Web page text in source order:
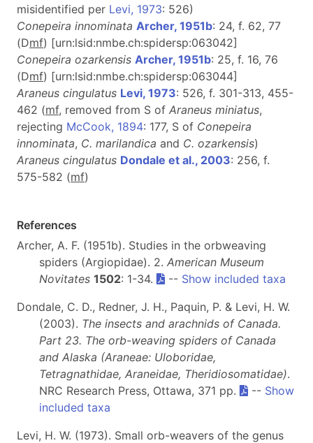
misidentified per Levi, 1973: 526)
Conepeira innominata Archer, 1951b: 24, f. 62, 77
(Dmf) [urn:lsid:nmbe.ch:spidersp:063042]
Conepeira ozarkensis Archer, 1951b: 25, f. 16, 76
(Dmf) [urn:lsid:nmbe.ch:spidersp:063044]
Araneus cingulatus Levi, 1973: 526, f. 301-313, 455-
462 (mf, removed from S of Araneus miniatus,
rejecting McCook, 1894: 177, S of Conepeira
innominata, C. marilandica and C. ozarkensis)
Araneus cingulatus Dondale et al., 2003: 256, f.
575-582 (mf)
References
Archer, A. F. (1951b). Studies in the orbweaving
spiders (Argiopidae). 2. American Museum
Novitates 1502: 1-34. -- Show included taxa
Dondale, C. D., Redner, J. H., Paquin, P. & Levi, H. W.
(2003). The insects and arachnids of Canada.
Part 23. The orb-weaving spiders of Canada
and Alaska (Araneae: Uloboridae,
Tetragnathidae, Araneidae, Theridiosomatidae).
NRC Research Press, Ottawa, 371 pp.
-- Show
included taxa
Levi, H. W. (1973). Small orb-weavers of the genus